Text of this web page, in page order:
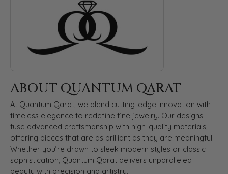
ABOUT QUANTUM QARAT
At Quantum Qarat, we blend cutting-edge innovation with
timeless elegance to redefine fine jewelry. Our designs
fuse advanced craftsmanship with high-quality materials,
offering pieces that are as brilliant as they are meaningful.
Whether you’re drawn to sleek modern styles or classic
sophistication, Quantum Qarat delivers unparalleled
beauty with precision and artistry.